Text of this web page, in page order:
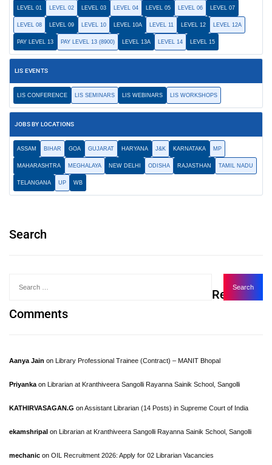
LEVEL 01 LEVEL 02 LEVEL 03 LEVEL 04 LEVEL 05 LEVEL 06 LEVEL 07
LEVEL 08 LEVEL 09 LEVEL 10 LEVEL 10A LEVEL 11 LEVEL 12 LEVEL 12A
PAY LEVEL 13 PAY LEVEL 13 (8900) LEVEL 13A LEVEL 14 LEVEL 15
LIS EVENTS
LIS CONFERENCE LIS SEMINARS LIS WEBINARS LIS WORKSHOPS
JOBS BY LOCATIONS
ASSAM BIHAR GOA GUJARAT HARYANA J&K KARNATAKA MP
MAHARASHTRA MEGHALAYA NEW DELHI ODISHA RAJASTHAN TAMIL NADU
TELANGANA UP WB
Search
Recent
Comments
Aanya Jain on Library Professional Trainee (Contract) – MANIT Bhopal
Priyanka on Librarian at Kranthiveera Sangolli Rayanna Sainik School, Sangolli
KATHIRVASAGAN.G onAssistant Librarian (14 Posts) in Supreme Court of India
ekamshripal on Librarian at Kranthiveera Sangolli Rayanna Sainik School, Sangolli
mechanic on OIL Recruitment 2026: Apply for 02 Librarian Vacancies